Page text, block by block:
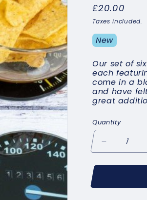
Regular
price
£20.00
Taxes included.
New
Our set of
each
come in a
and have
great
Quantity
Decrease
quantity
for
Coasters